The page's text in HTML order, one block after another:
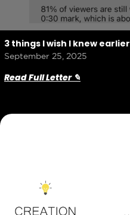
3 things I wish I knew earlier
September 25, 2025
Read Full Letter ✎